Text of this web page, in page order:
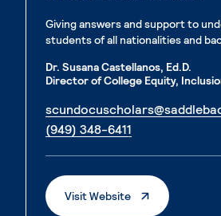
Giving answers and support to
students of all nationalities and
Dr. Susana Castellanos, Ed.D.
Director of College Equity,
(949) 348-6411
Visit Website. External Page